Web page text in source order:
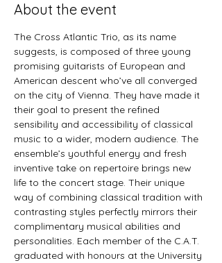
About the event
The Cross Atlantic Trio, as its name
suggests, is composed of three young
promising guitarists of European and
American descent who’ve all converged
on the city of Vienna. They have made it
their goal to present the refined
sensibility and accessibility of classical
music to a wider, modern audience. The
ensemble’s youthful energy and fresh
inventive take on repertoire brings new
life to the concert stage. Their unique
way of combining classical tradition with
contrasting styles perfectly mirrors their
complimentary musical abilities and
personalities. Each member of the C.A.T.
graduated with honours at the University